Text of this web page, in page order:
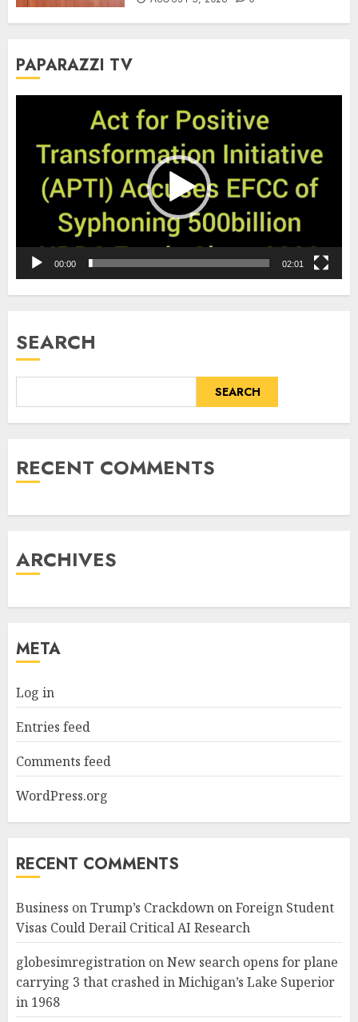
PAPARAZZI TV
00:00 02:01
SEARCH
SEARCH
RECENT COMMENTS
ARCHIVES
META
Log in
Entries feed
Comments feed
WordPress.org
RECENT COMMENTS
Business onTrump’s Crackdown on Foreign Student
Visas Could Derail Critical AI Research
globesimregistration onNew search opens for plane
carrying 3 that crashed in Michigan’s Lake Superior
in 1968